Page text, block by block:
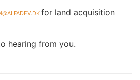
for land acquisition
hearing from you.